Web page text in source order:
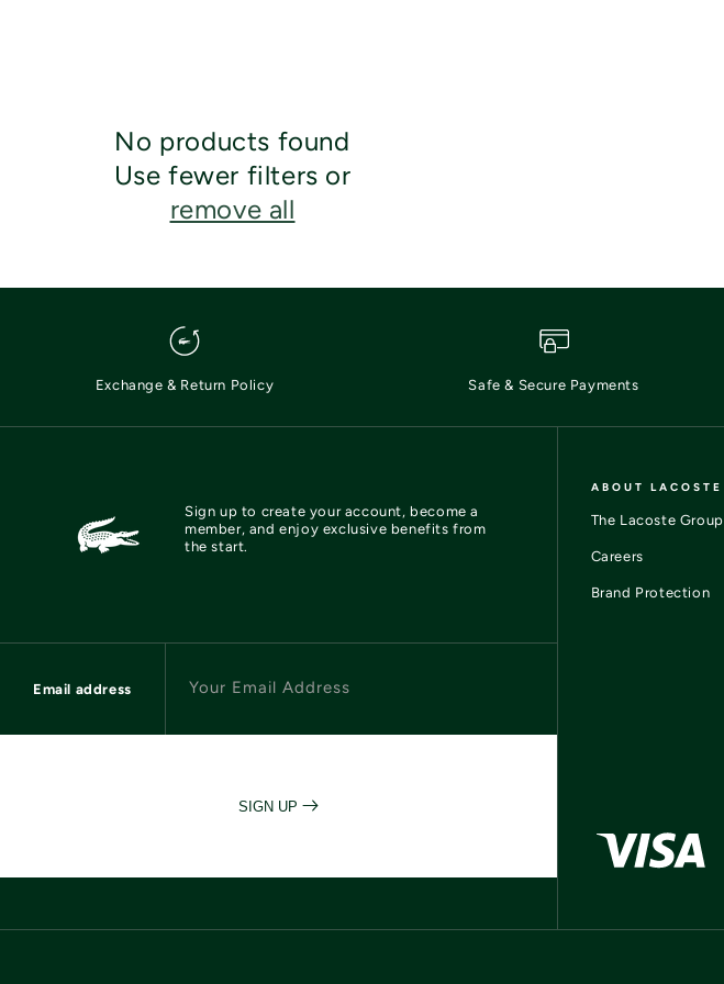
No products found
Use fewer filters or
remove all
Exchange & Return Policy Safe & Secure Payments
Sign up to create your account, become a
member, and enjoy exclusive benefits from
the start.
Email address Your Email Address
SIGN UP
ABOUT LACOSTE
The Lacoste Group
Careers
Brand Protection